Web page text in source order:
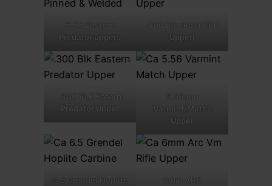
5.56 Eastern
Predator uppers
.300 Blackout SBR
Upperl
.300 BLK Eatern
Predator Upper
5.56mm
Varmint/Match
Upper
6.5 Grendel Hoplite
6mm ARC